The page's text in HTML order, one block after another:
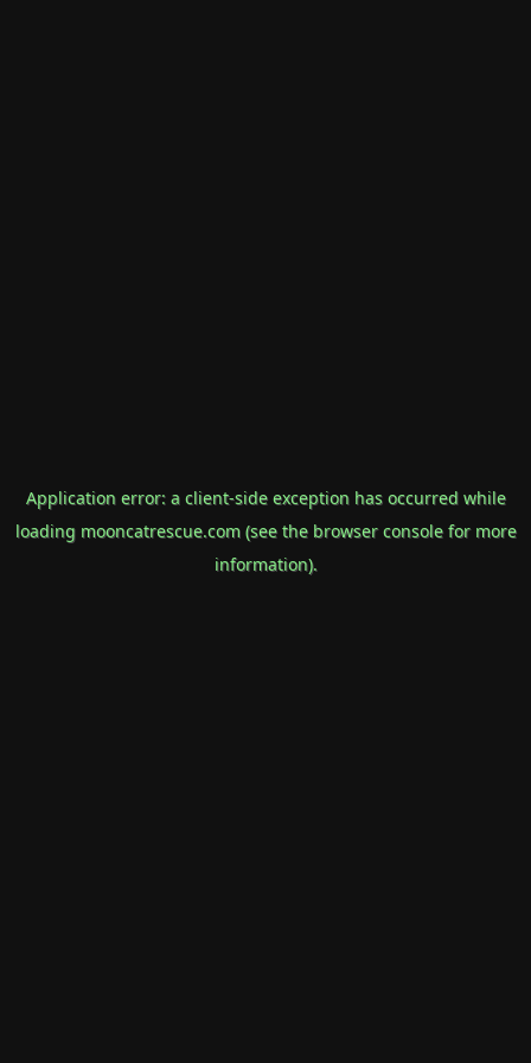
Application error: a client-side exception has occurred while
loading mooncatrescue.com(see the browser consolefor more
information).